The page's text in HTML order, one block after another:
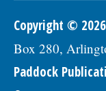
Copyright © 2026
Box 280,
Paddock